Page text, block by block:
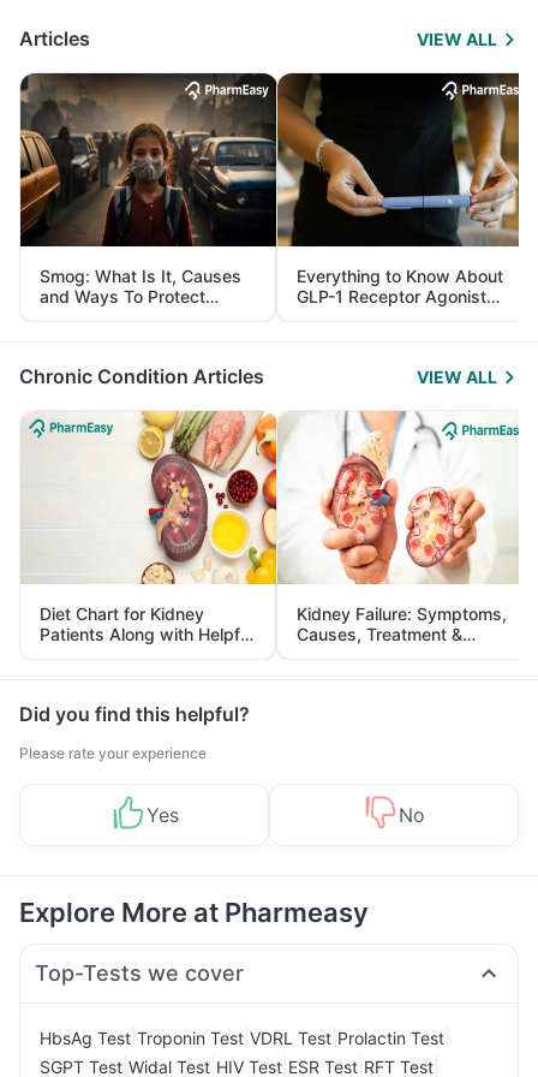
Articles VIEW ALL
Smog: What Is It, Causes
and Ways To Protect
Yourself From It
Everything to Know About
GLP-1 Receptor Agonist
and Its Role in Weight
Management
Chronic Condition Articles VIEW ALL
Diet Chart for Kidney
Patients Along with Helpful
Tips
Kidney Failure: Symptoms,
Causes, Treatment &
Prevention
Did you find this helpful?
Please rate your experience
Yes No
Explore More at Pharmeasy
Top-Tests we cover
HbsAg Test Troponin Test VDRL Test Prolactin Test
SGPT Test Widal Test HIV Test ESR Test RFT Test